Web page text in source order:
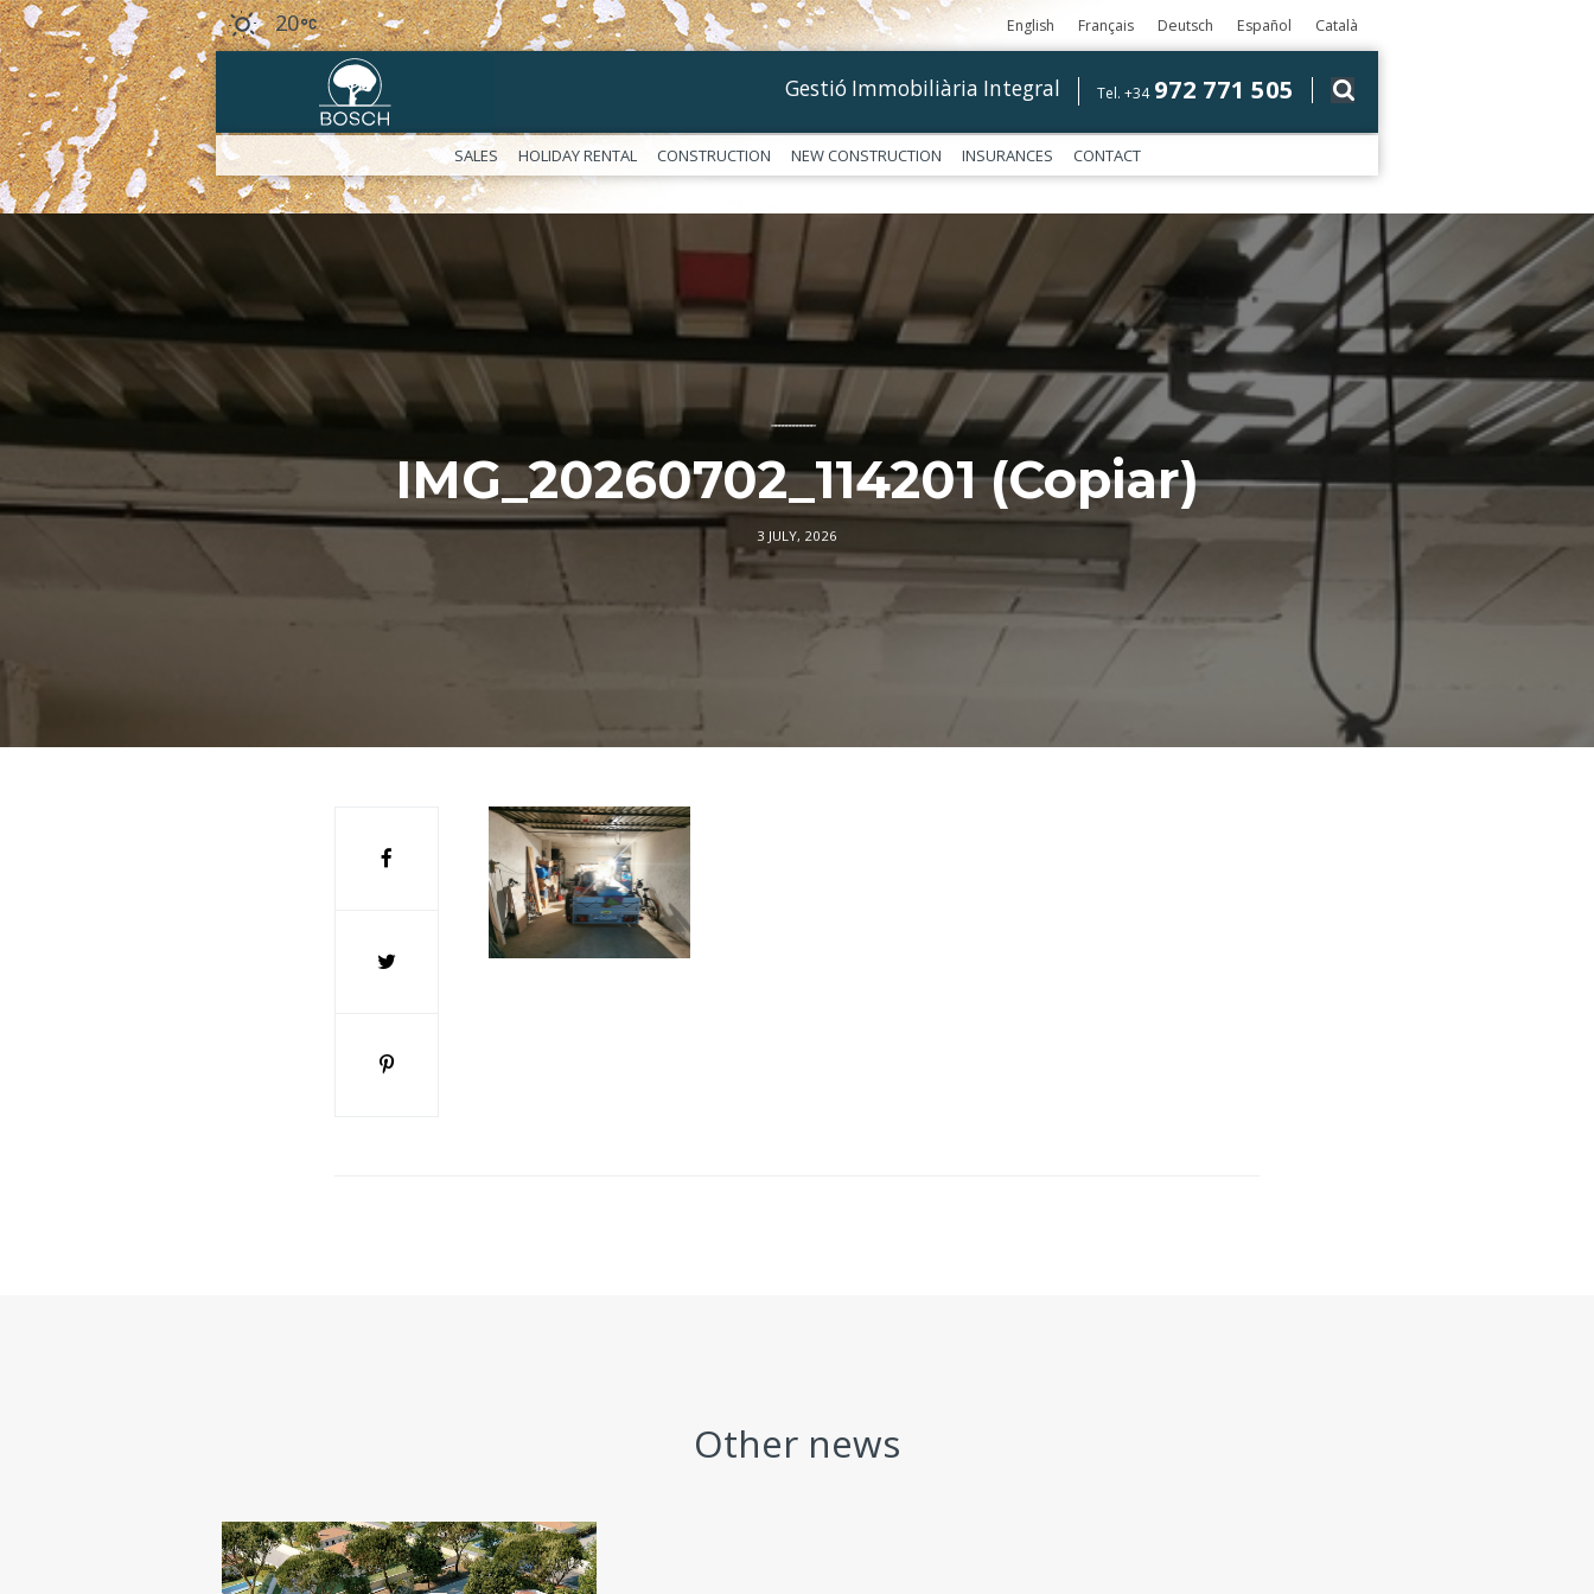
20 English Français Deutsch Español Català
Tel. +34 972 771 505
Gestió Immobiliària Integral
SALES HOLIDAY RENTAL CONSTRUCTION NEW CONSTRUCTION INSURANCES CONTACT
––––––––––––
IMG_20260702_114201 (Copiar)
3 JULY, 2026
Other news